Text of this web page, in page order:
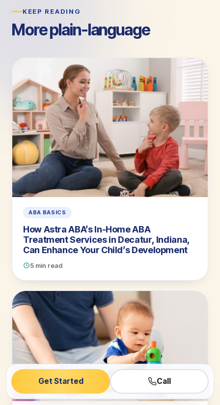
KEEP READING
More plain-language
ABA BASICS
How Astra ABA’s In-Home ABA
Treatment Services in Decatur, Indiana,
Can Enhance Your Child’s Development
5 min read
Get Started Call